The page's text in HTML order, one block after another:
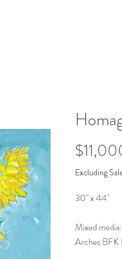
Excluding
30" x 44"
Mixed
Arches BFK